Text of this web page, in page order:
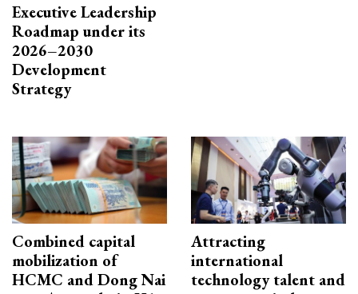
Executive Leadership
Roadmap under its
2026–2030
Development
Strategy
Combined capital
mobilization of
HCMC and Dong Nai
Attracting
international
technology talent and